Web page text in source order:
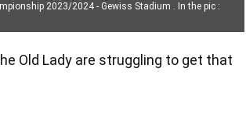
2023/2024 - Gewiss Stadium . In the pic :
Old Lady are struggling to get that